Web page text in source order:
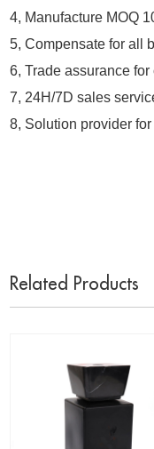
4, Manufacture MOQ
5, Compensate for all
6, Trade assurance
7, 24H/7D sales
8, Solution provider
Related Products